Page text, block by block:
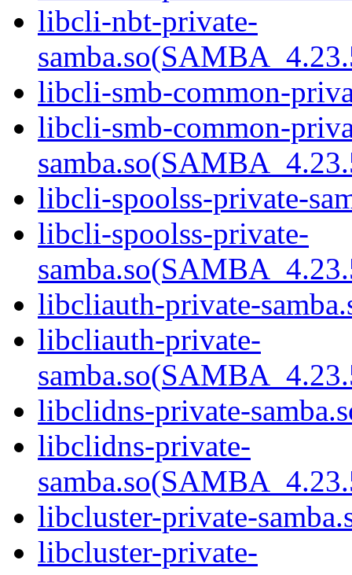
libcli-nbt-private-
libcli-smb-common-
libcli-smb-common-
libcli-spoolss-private-
libcli-spoolss-private-
libcliauth-private-
libcliauth-private-
libclidns-private-
libclidns-private-
libcluster-private-
libcluster-private-